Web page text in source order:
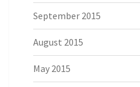
September 2015
August 2015
May 2015